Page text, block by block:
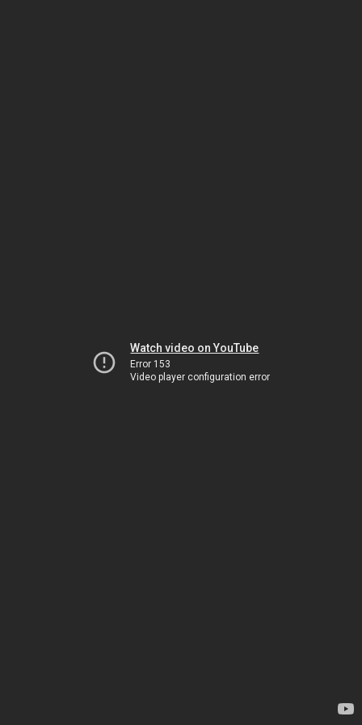
Watch video on YouTube
Error 153
Video player configuration error